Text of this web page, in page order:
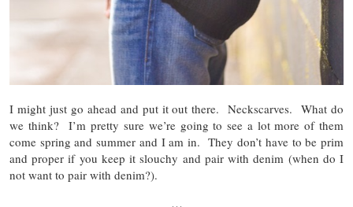
I might just go ahead and put it out there. Neckscarves. What do
we think? I’m pretty sure we’re going to see a lot more of them
come spring and summer and I am in. They don’t have to be prim
and proper if you keep it slouchy and pair with denim (when do I
not want to pair with denim?).
…